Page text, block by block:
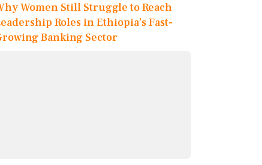
Women Still Struggle to Reach
Roles in Ethiopia’s Fast-
Banking Sector